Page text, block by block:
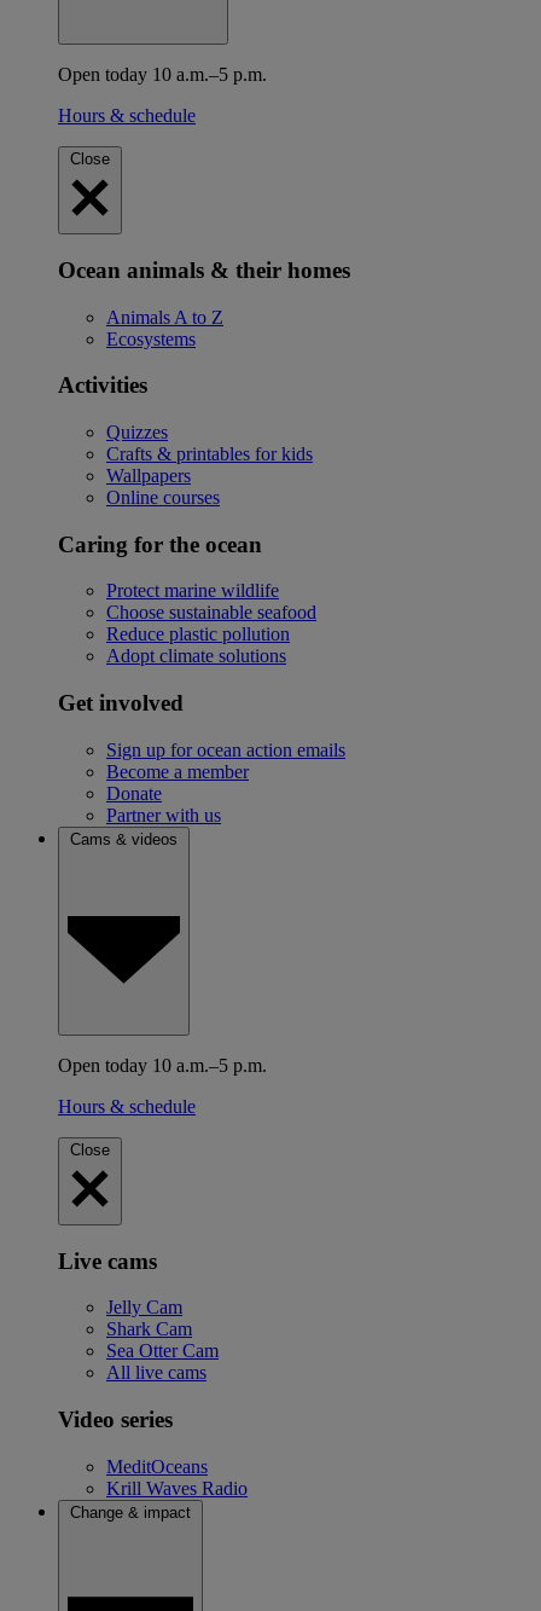
Open today 10 a.m.–5 p.m.
Hours & schedule
Close
Ocean animals & their homes
Animals A to Z
Ecosystems
Activities
Quizzes
Crafts & printables for kids
Wallpapers
Online courses
Caring for the ocean
Protect marine wildlife
Choose sustainable seafood
Reduce plastic pollution
Adopt climate solutions
Get involved
Sign up for ocean action emails
Become a member
Donate
Partner with us
Cams & videos
Open today 10 a.m.–5 p.m.
Hours & schedule
Close
Live cams
Jelly Cam
Shark Cam
Sea Otter Cam
All live cams
Video series
MeditOceans
Krill Waves Radio
Change & impact